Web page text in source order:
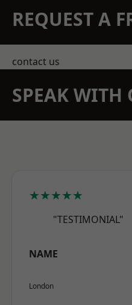
REQUEST A
contact us
SPEAK WITH
★★★★★
"TESTIMONIAL"
NAME
London